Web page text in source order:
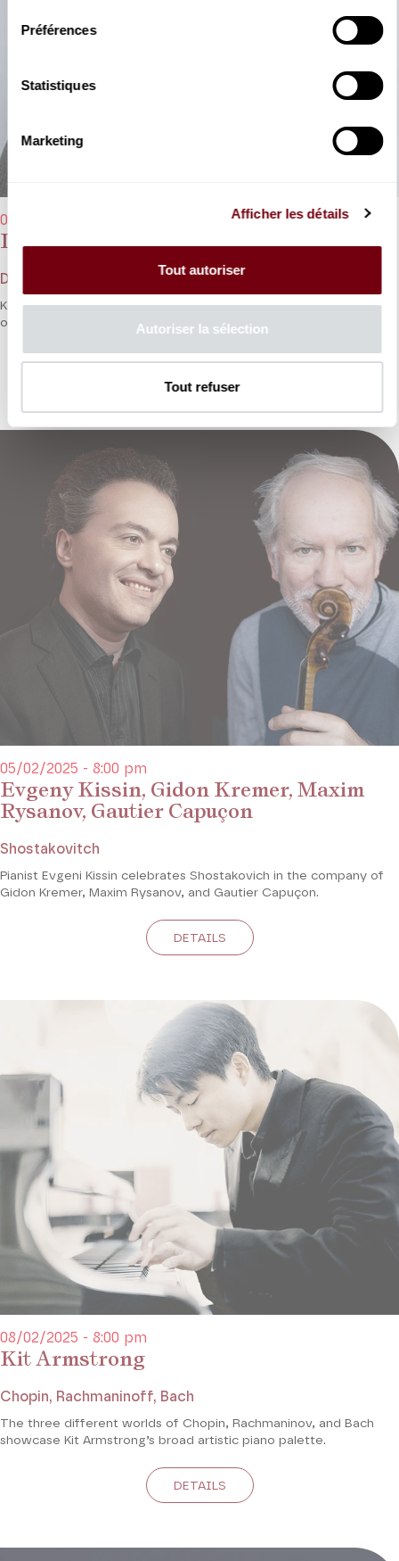
Préférences
Statistiques
Marketing
Afficher les détails
Tout autoriser
Autoriser la sélection
Tout refuser
Dang Thai Son
08/01/2025 - 8:00 pm
Debussy, Chopin
Keyboard legend Dang Thai Son takes us on a stroll to the heart
of his favourite repertoire.
Evgeny Kissin, Gidon Kremer, Maxim
Rysanov, Gautier Capuçon
05/02/2025 - 8:00 pm
Shostakovitch
Pianist Evgeni Kissin celebrates Shostakovich in the company of
Gidon Kremer, Maxim Rysanov, and Gautier Capuçon.
DETAILS
Kit Armstrong
08/02/2025 - 8:00 pm
Chopin, Rachmaninoff, Bach
The three different worlds of Chopin, Rachmaninov, and Bach
showcase Kit Armstrong’s broad artistic piano palette.
DETAILS